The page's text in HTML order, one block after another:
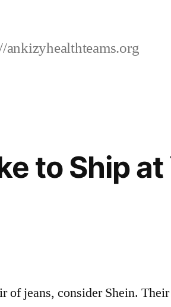
ankizyhealthteams.org
to Ship
of jeans, consider Shein. Their